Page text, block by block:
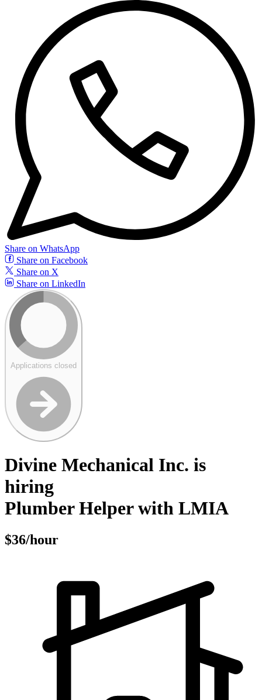
Share on WhatsApp
Share on Facebook
Share on X
Share on LinkedIn
Applications closed
Divine Mechanical Inc. is
hiring
Plumber Helper with LMIA
$36/hour